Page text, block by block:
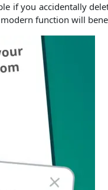
if you accidentally
function will